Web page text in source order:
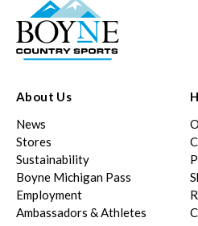
About Us
News
Stores
Sustainability
Boyne Michigan Pass
Employment
Ambassadors & Athletes